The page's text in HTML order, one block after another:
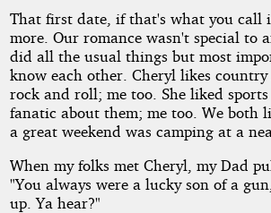
That first date, if that's what you call
more. Our romance wasn't special to
did all the usual things but most
know each other. Cheryl likes
rock and roll; me too. She liked
fanatic about them; me too. We both
a great weekend was camping at a
When my folks met Cheryl, my Dad
"You always were a lucky son of a
up. Ya hear?"